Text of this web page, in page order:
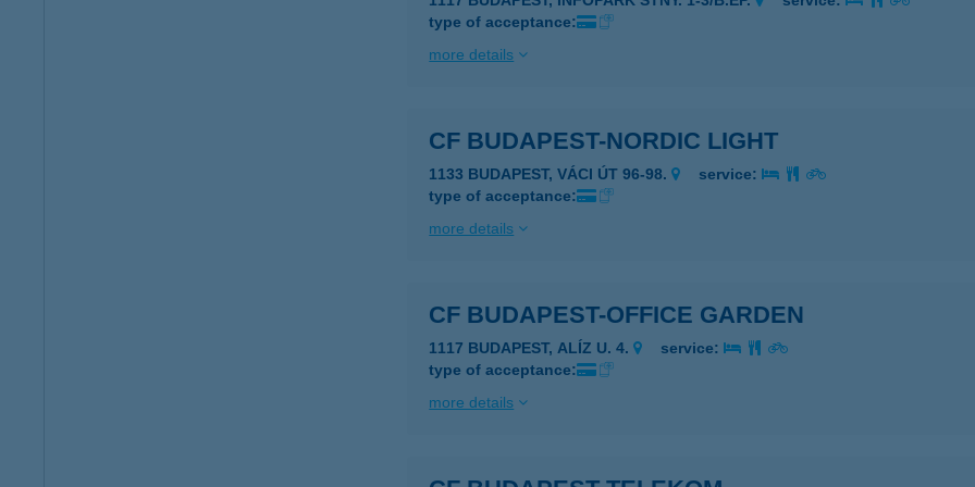
type of acceptance:
more details
CF BUDAPEST-NORDIC LIGHT
1133 BUDAPEST, VÁCI ÚT 96-98.
service:
type of acceptance:
more details
CF BUDAPEST-OFFICE GARDEN
1117 BUDAPEST, ALÍZ U. 4.
service:
type of acceptance:
more details